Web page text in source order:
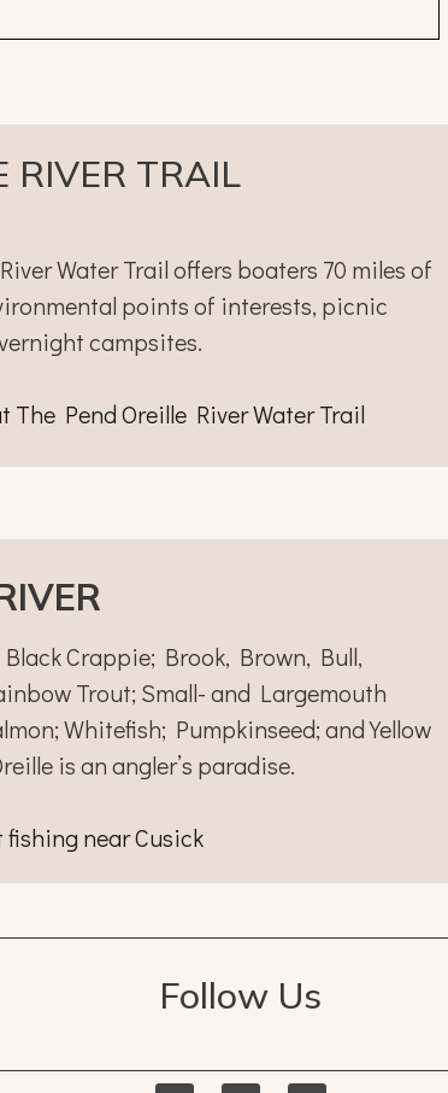
RIVER TRAIL
Water Trail offers boaters 70 miles of
points of interests, picnic
campsites.
The Pend Oreille River Water Trail
Crappie; Brook, Brown, Bull,
Trout; Small- and Largemouth
Whitefish; Pumpkinseed; and Yellow
is an angler’s paradise.
near Cusick
Follow Us